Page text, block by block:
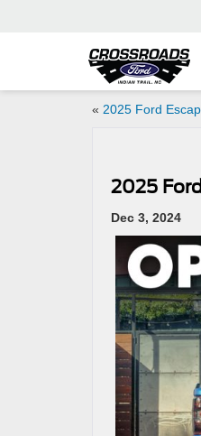
« 2025 Ford
2025
Dec 3, 2024